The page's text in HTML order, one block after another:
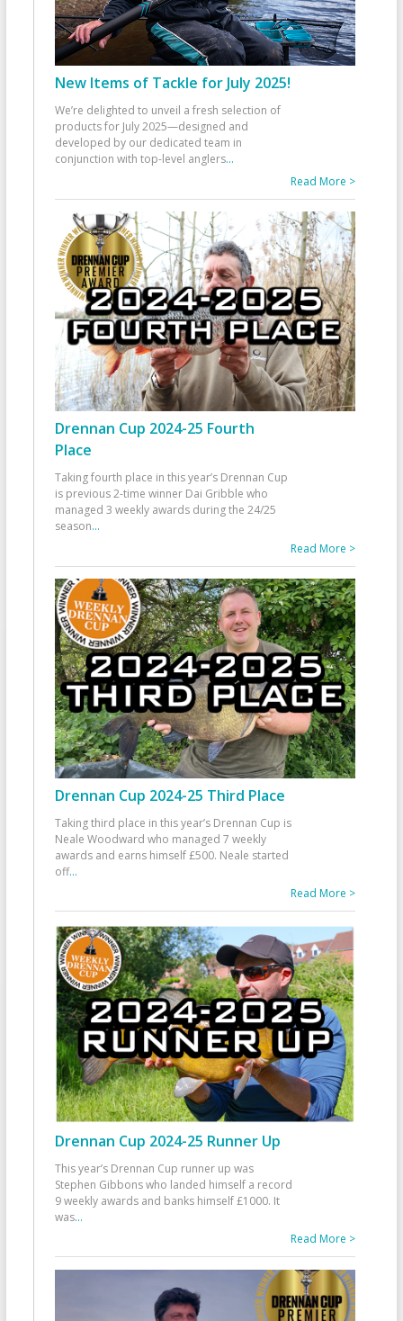
New Items of Tackle for July 2025!
We’re delighted to unveil a fresh selection of
products for July 2025—designed and
developed by our dedicated team in
conjunction with top-level anglers...
Read More >
Drennan Cup 2024-25 Fourth
Place
Taking fourth place in this year’s Drennan Cup
is previous 2-time winner Dai Gribble who
managed 3 weekly awards during the 24/25
season...
Read More >
Drennan Cup 2024-25 Third Place
Taking third place in this year’s Drennan Cup is
Neale Woodward who managed 7 weekly
awards and earns himself £500. Neale started
off...
Read More >
Drennan Cup 2024-25 Runner Up
This year’s Drennan Cup runner up was
Stephen Gibbons who landed himself a record
9 weekly awards and banks himself £1000. It
was...
Read More >